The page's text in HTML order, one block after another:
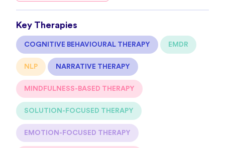
Key Therapies
COGNITIVE BEHAVIOURAL THERAPY EMDR
NLP NARRATIVE THERAPY
MINDFULNESS-BASED THERAPY
SOLUTION-FOCUSED THERAPY
EMOTION-FOCUSED THERAPY